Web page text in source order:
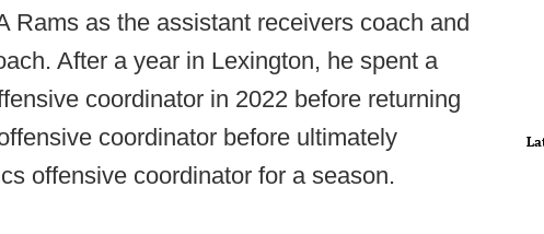
Rams as the assistant receivers coach and
After a year in Lexington, he spent a
coordinator in 2022 before returning
coordinator before ultimately
offensive coordinator for a season.